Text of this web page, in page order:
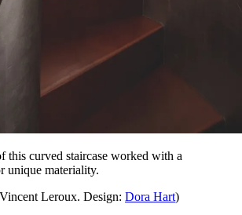
this curved staircase worked with a
unique materiality.
Leroux. Design: Dora Hart)